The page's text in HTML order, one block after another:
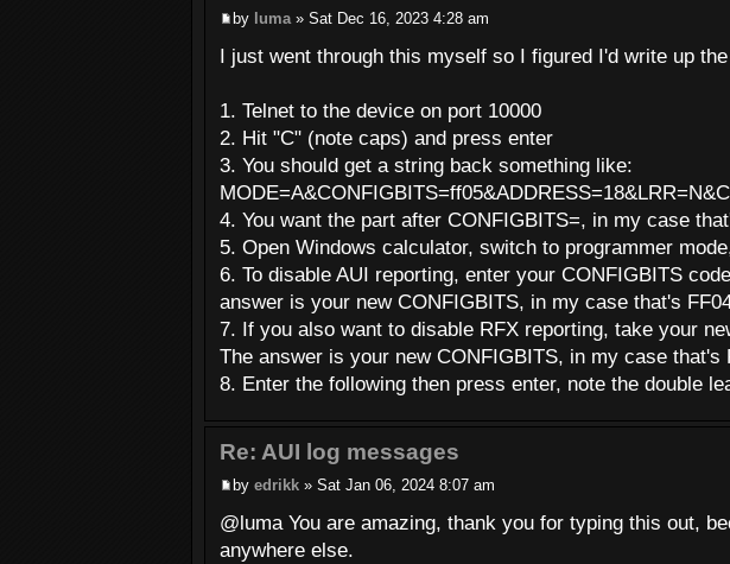
by luma» Sat Dec 16, 2023 4:28 am
I just went through this myself so I figured I'd write up
1. Telnet to the device on port 10000
2. Hit "C" (note caps) and press enter
3. You should get a string back something like:
4. You want the part after CONFIGBITS=, in my case
5. Open Windows calculator, switch to programmer
6. To disable AUI reporting, enter your CONFIGBITS
answer is your new CONFIGBITS, in my case that's
7. If you also want to disable RFX reporting, take your
The answer is your new CONFIGBITS, in my case that's
8. Enter the following then press enter, note the double
Re: AUI log messages
by edrikk » Sat Jan 06, 2024 8:07 am
@luma You are amazing, thank you for typing this out,
anywhere else.